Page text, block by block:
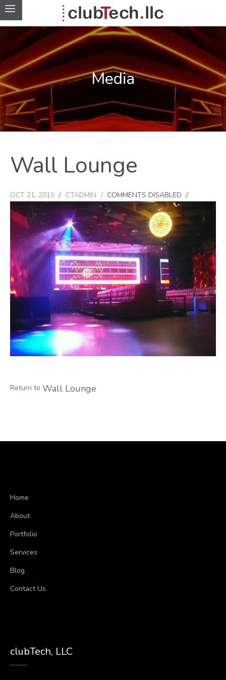
Media
Wall Lounge
OCT 21, 2015 CTADMIN COMMENTS DISABLED
Return to Wall Lounge
Home
About
Portfolio
Services
Blog
Contact Us
clubTech, LLC